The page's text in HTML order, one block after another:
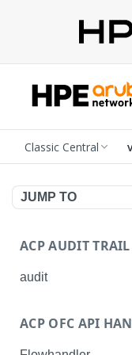
Classic Central
JUMP TO
ACP AUDIT TRAIL
audit
Get details of an
ACP OFC API